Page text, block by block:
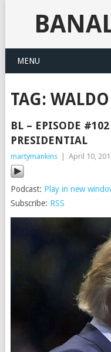
MENU
TAG:
BL – EPISODE
PRESIDENTIAL
martymankins April 10,
Podcast: Play in new
Subscribe: RSS